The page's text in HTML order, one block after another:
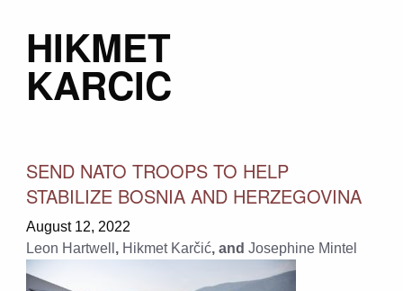
HIKMET
KARCIC
SEND NATO TROOPS TO HELP
STABILIZE BOSNIA AND HERZEGOVINA
August 12, 2022
Leon Hartwell , Hikmet Karčić, and Josephine Mintel